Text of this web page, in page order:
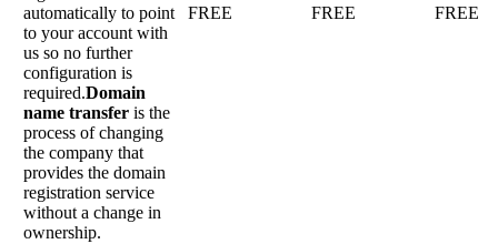
automatically to point
to your account with
us so no further
configuration is
required.Domain
name transfer is the
process of changing
the company that
provides the domain
registration service
without a change in
ownership.
FREE FREE FREE